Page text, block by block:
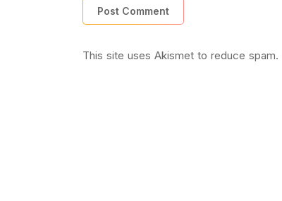
This site uses Akismet to reduce spam.